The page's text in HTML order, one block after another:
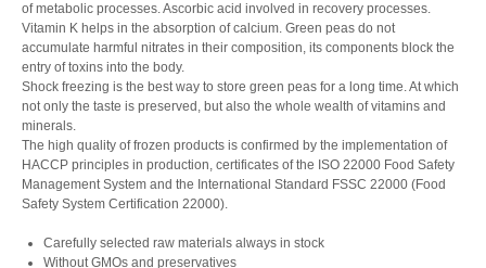
of metabolic processes. Ascorbic acid involved in recovery processes.
Vitamin K helps in the absorption of calcium. Green peas do not
accumulate harmful nitrates in their composition, its components block the
entry of toxins into the body.
Shock freezing is the best way to store green peas for a long time. At which
not only the taste is preserved, but also the whole wealth of vitamins and
minerals.
The high quality of frozen products is confirmed by the implementation of
HACCP principles in production, certificates of the ISO 22000 Food Safety
Management System and the International Standard FSSC 22000 (Food
Safety System Certification 22000).
Carefully selected raw materials always in stock
Without GMOs and preservatives